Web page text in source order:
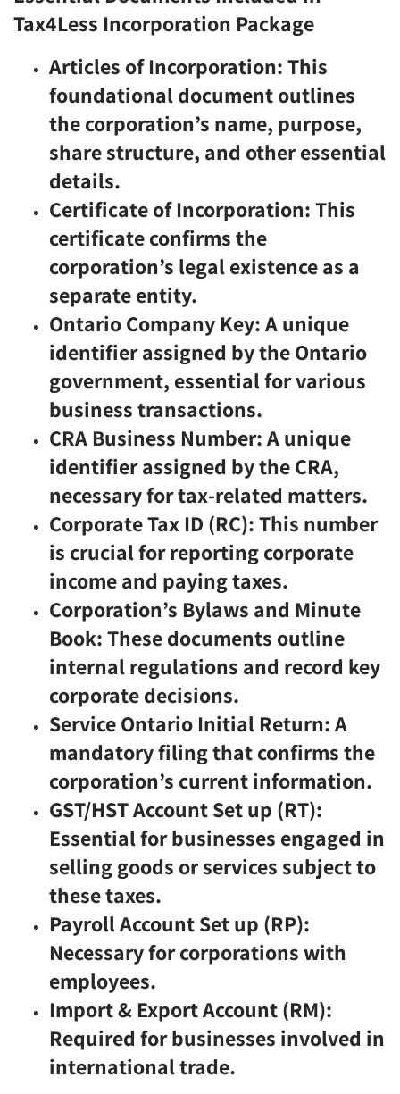
Tax4Less Incorporation Package
Articles of Incorporation: This
foundational document outlines
the corporation’s name, purpose,
share structure, and other essential
details.
Certificate of Incorporation: This
certificate confirms the
corporation’s legal existence as a
separate entity.
Ontario Company Key: A unique
identifier assigned by the Ontario
government, essential for various
business transactions.
CRA Business Number: A unique
identifier assigned by the CRA,
necessary for tax-related matters.
Corporate Tax ID (RC): This number
is crucial for reporting corporate
income and paying taxes.
Corporation’s Bylaws and Minute
Book: These documents outline
internal regulations and record key
corporate decisions.
Service Ontario Initial Return: A
mandatory filing that confirms the
corporation’s current information.
GST/HST Account Set up (RT):
Essential for businesses engaged in
selling goods or services subject to
these taxes.
Payroll Account Set up (RP):
Necessary for corporations with
employees.
Import & Export Account (RM):
Required for businesses involved in
international trade.